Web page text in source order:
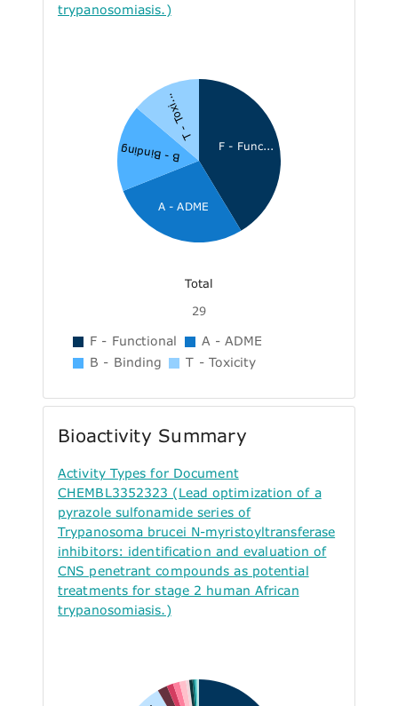
trypanosomiasis.)
F - Func...
A - ADME
B - Binding
T - Toxi...
Total
29
F - Functional
A - ADME
B - Binding
T - Toxicity
Bioactivity Summary
Activity Types for Document
CHEMBL3352323 (Lead optimization of a
pyrazole sulfonamide series of
Trypanosoma brucei N-myristoyltransferase
inhibitors: identification and evaluation of
CNS penetrant compounds as potential
treatments for stage 2 human African
trypanosomiasis.)